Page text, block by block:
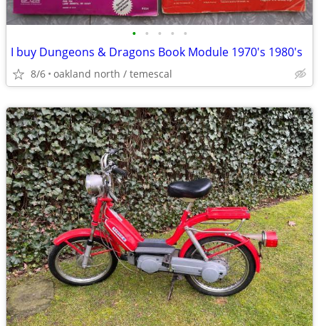
• • • • •
I buy Dungeons & Dragons Book Module 1970's 1980's
8/6 oakland north / temescal